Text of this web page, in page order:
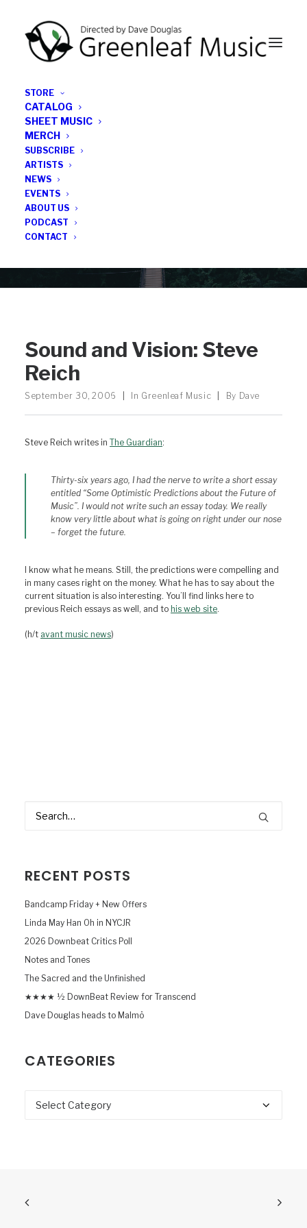
STORE
CATALOG
SHEET MUSIC
MERCH
SUBSCRIBE
ARTISTS
NEWS
EVENTS
ABOUT US
PODCAST
CONTACT
All the latest Greenleaf updates; releases, tours,
podcasts, subscriber series, etc.
Sound and Vision: Steve
Reich
September 30, 2006 In Greenleaf Music By Dave
Steve Reich writes in The Guardian:
Thirty-six years ago, I had the nerve to write a short essay
entitled “Some Optimistic Predictions about the Future of
Music”. I would not write such an essay today. We really
know very little about what is going on right under our nose
– forget the future.
I know what he means. Still, the predictions were compelling and
in many cases right on the money. What he has to say about the
current situation is also interesting. You’ll find links here to
previous Reich essays as well, and to his web site.
(h/t avant music news)
RECENT POSTS
Bandcamp Friday + New Offers
Linda May Han Oh in NYCJR
2026 Downbeat Critics Poll
Notes and Tones
The Sacred and the Unfinished
★★★★ ½ DownBeat Review for Transcend
Dave Douglas heads to Malmö
CATEGORIES
Categories